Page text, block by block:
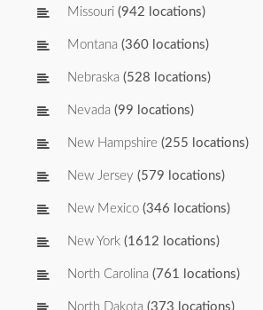
Missouri (942 locations)
Montana (360 locations)
Nebraska (528 locations)
Nevada (99 locations)
New Hampshire (255 locations)
New Jersey (579 locations)
New Mexico (346 locations)
New York (1612 locations)
North Carolina (761 locations)
North Dakota (373 locations)